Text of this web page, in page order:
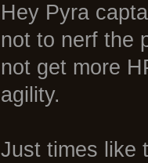
Hey Pyra
not to nerf the
not get more
agility.
Just times like